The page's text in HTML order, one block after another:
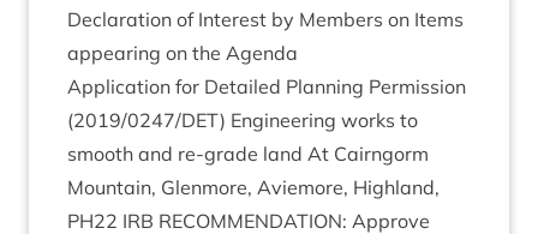
Declar­a­tion of Interest by Mem­bers on Items
appear­ing on the Agenda
Applic­a­tion for Detailed Plan­ning Per­mis­sion
(2019/0247/DET) Engin­eer­ing works to
smooth and re-grade land At Cairngorm
Moun­tain, Glen­more, Aviemore, High­land,
PH22 IRB RECOM­MEND­A­TION: Approve